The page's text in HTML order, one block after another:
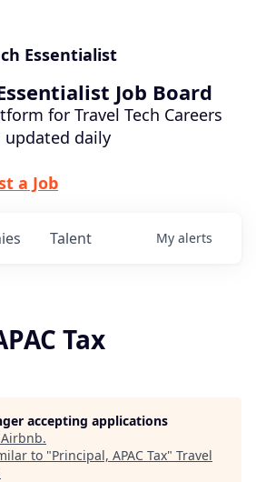
Essentialist
Job Board
for Travel Tech Careers
updated daily
a Job
Talent My alerts
Tax
accepting applications
Airbnb.
to "Principal, APAC Tax" Travel